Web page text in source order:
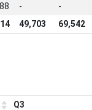
- -
49,703 69,542
Q3